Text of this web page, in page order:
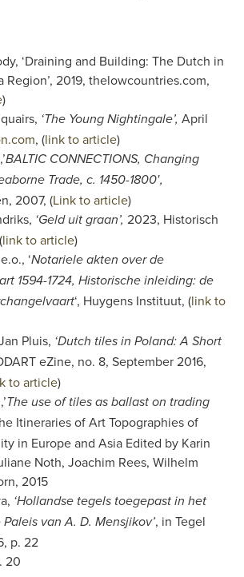
‘Draining and Building: The Dutch in
Region’, 2019, thelowcountries.com,
)
‘The Young Nightingale’,April
, (link to article)
BALTIC CONNECTIONS, Changing
Trade, c. 1450-1800′,
2007, (Link to article)
‘Geld uit graan’,2023, Historisch
link to article)
‘Notariele akten over de
1594-1724, Historische inleiding: de
‘, Huygens Instituut, (link to
Pluis, ‘Dutch tiles in Poland: A Short
eZine, no. 8, September 2016,
to article)
The use of tiles as ballast on trading
Itineraries of Art Topographies of
in Europe and Asia Edited by Karin
Noth, Joachim Rees, Wilhelm
2015
‘Hollandse tegels toegepast in het
van A. D. Mensjikov’, in Tegel
p. 22
20